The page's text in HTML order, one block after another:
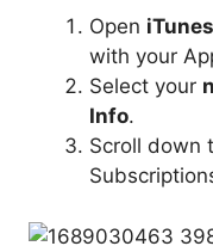
Open iTunes
with your
Select your
Info.
Scroll down